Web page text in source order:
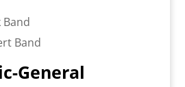
Band
Band
General